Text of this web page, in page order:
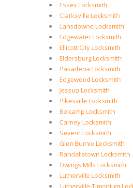
Essex Locksmith
Clarksville Locksmith
Lansdowne Locksmith
Edgewater Locksmith
Ellicott City Locksmith
Eldersburg Locksmith
Pasadena Locksmith
Edgewood Locksmith
Jessup Locksmith
Pikesville Locksmith
Belcamp Locksmith
Carney Locksmith
Severn Locksmith
Glen Burnie Locksmith
Randallstown Locksmith
Owings Mills Locksmith
Lutherville Locksmith
Lutherville-Timonium